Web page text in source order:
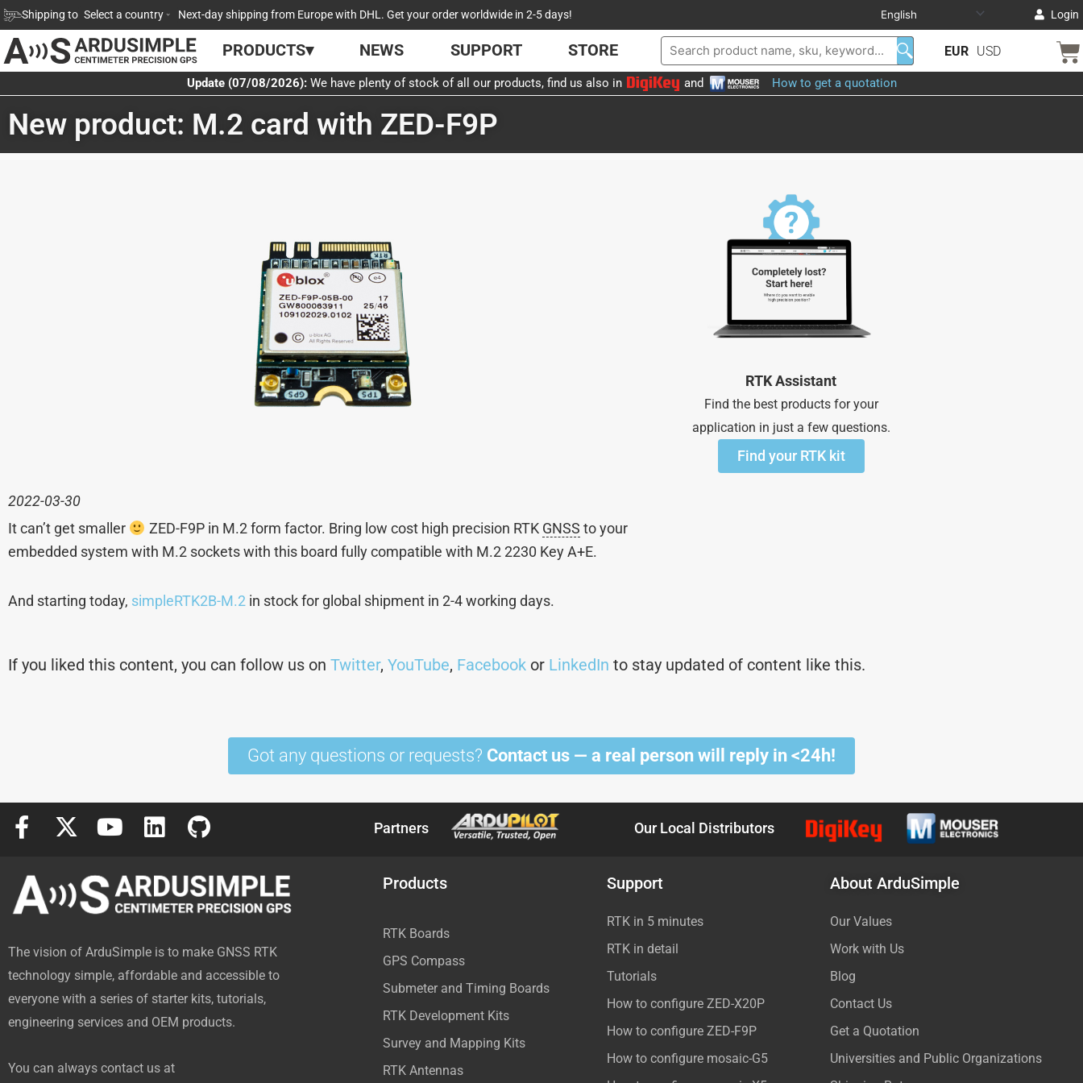
Skip
to
content
Shipping to Select a country Next-day shipping from Europe with DHL. Get your order worldwide in 2-5 days! Login
PRODUCTS▾ NEWS SUPPORT STORE EUR USD
Update (07/08/2026): We have plenty of stock of all our products, find us also in and How to get a quotation
New product: M.2 card with ZED-F9P
2022-03-30
It can’t get smaller
ZED-F9P in M.2 form factor. Bring low cost high precision RTK GNSS to your
embedded system with M.2 sockets with this board fully compatible with M.2 2230 Key A+E.
And starting today, simpleRTK2B-M.2 in stock for global shipment in 2-4 working days.
RTK Assistant
Find the best products for your
application in just a few questions.
Find your RTK kit
If you liked this content, you can follow us on Twitter, YouTube, Facebook or LinkedIn to stay updated of content like this.
Got any questions or requests? Contact us — a real person will reply in <24h!
F
a
c
e
b
o
k
-
f
X
w
i
t
e
r
Y
u
t
u
b
e
L
n
k
e
d
i
n
G
i
t
h
u
b
Partners Our Local Distributors
The vision of ArduSimple is to make GNSS RTK
technology simple, affordable and accessible to
everyone with a series of starter kits, tutorials,
engineering services and OEM products.
You can always contact us at
Products
RTK Boards
GPS Compass
Submeter and Timing Boards
RTK Development Kits
Survey and Mapping Kits
RTK Antennas
Support
RTK in 5 minutes
RTK in detail
Tutorials
How to configure ZED-X20P
How to configure ZED-F9P
How to configure mosaic-G5
About ArduSimple
Our Values
Work with Us
Blog
Contact Us
Get a Quotation
Universities and Public Organizations